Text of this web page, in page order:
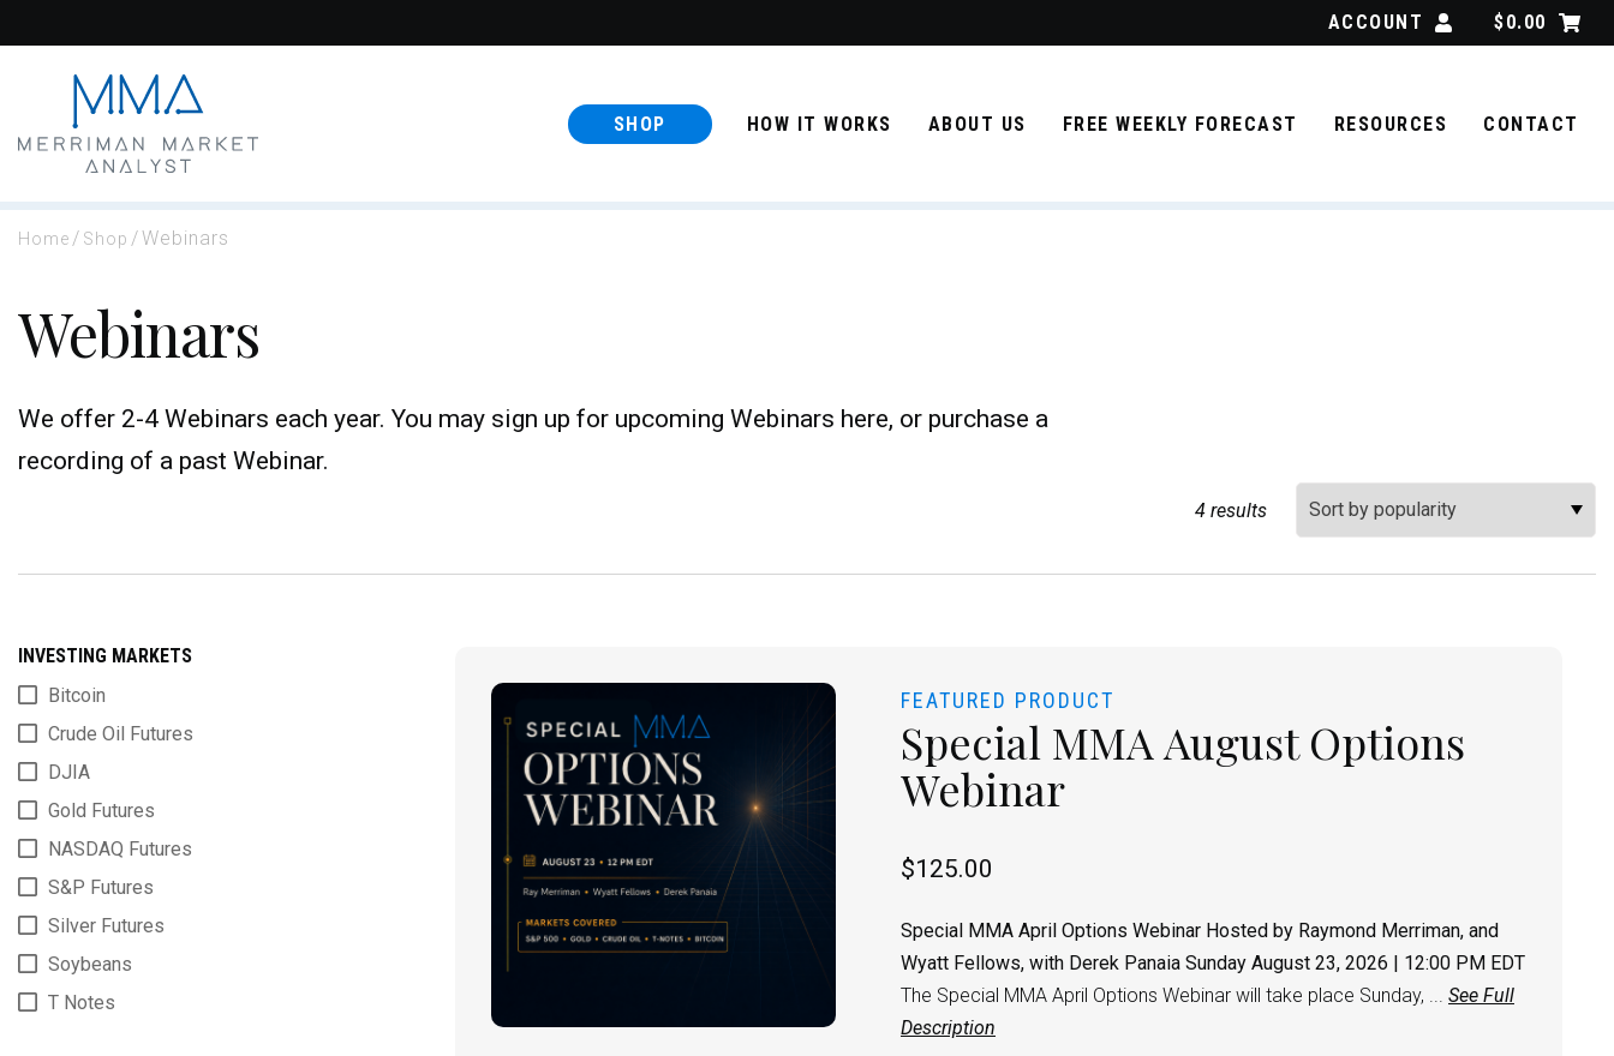
to
ACCOUNT $0.00
SHOP HOW IT WORKS ABOUT US FREE WEEKLY FORECAST RESOURCES CONTACT
Home / Shop /Webinars
Webinars
We offer 2-4 Webinars each year. You may sign up for upcoming Webinars here, or purchase a
recording of a past Webinar.
4 results
INVESTING MARKETS
Bitcoin
Crude Oil Futures
DJIA
Gold Futures
NASDAQ Futures
S&P Futures
Silver Futures
Soybeans
T Notes
FEATURED PRODUCT
Special MMA August Options
Webinar
$125.00
Special MMA April Options Webinar Hosted by Raymond Merriman, and
Wyatt Fellows, with Derek Panaia Sunday August 23, 2026 | 12:00 PM EDT
The Special MMA April Options Webinar will take place Sunday, ... See Full
Description